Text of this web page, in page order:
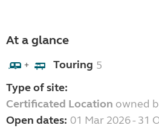
At a glance
+ Touring 5
Type of site:
Certificated Location owned
Open dates: 01 Mar 2026 - 31